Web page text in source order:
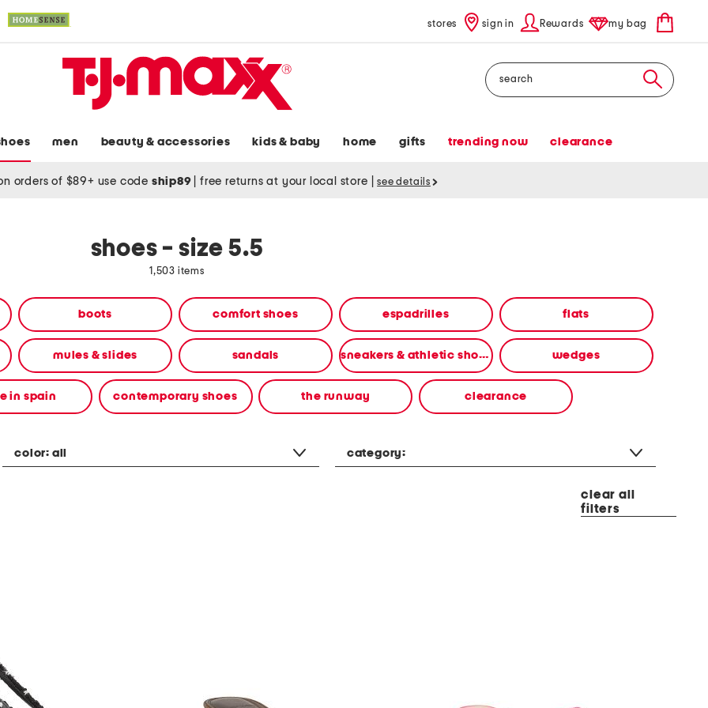
stores sign in Rewards my bag
Search
men beauty & accessories kids & baby home gifts trending now clearance
orders of $89+ use code ship89 free returns at your local store see details
shoes - size 5.5
1,503 items
boots comfort shoes espadrilles flats
mules & slides sandals sneakers & athletic shoes wedges
in spain contemporary shoes the runway clearance
color: all category:
clear all
filters